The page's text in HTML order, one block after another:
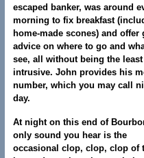
escaped banker, was around
morning to fix breakfast
home-made scones) and offer
advice on where to go and
see, all without being the least
intrusive. John provides his
number, which you may call
day.
At night on this end of
only sound you hear is the
occasional clop, clop, clop of